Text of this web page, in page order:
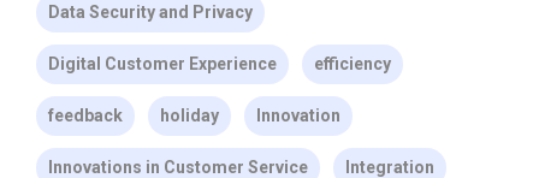
Data Security and Privacy
Digital Customer Experience efficiency
feedback holiday Innovation
Innovations in Customer Service Integration